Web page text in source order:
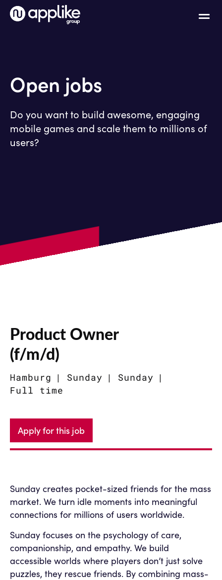
Open jobs
Do you want to build awesome, engaging
mobile games and scale them to millions of
users?
Product Owner
(f/m/d)
Hamburg Sunday
Sunday
Full time
Apply for this job
Sunday creates pocket-sized friends for the mass
market. We turn idle moments into meaningful
connections for millions of users worldwide.
Sunday focuses on the psychology of care,
companionship, and empathy. We build
accessible worlds where players don’t just solve
puzzles, they rescue friends. By combining mass-